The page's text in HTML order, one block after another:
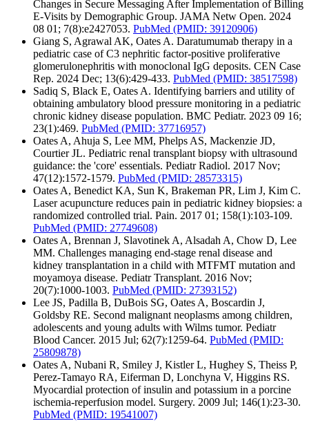
Changes in Secure Messaging After Implementation of Billing
E-Visits by Demographic Group. JAMA Netw Open. 2024
08 01; 7(8):e2427053. PubMed (PMID: 39120906)
Giang S, Agrawal AK, Oates A. Daratumumab therapy in a
pediatric case of C3 nephritic factor-positive proliferative
glomerulonephritis with monoclonal IgG deposits. CEN Case
Rep. 2024 Dec; 13(6):429-433. PubMed (PMID: 38517598)
Sadiq S, Black E, Oates A. Identifying barriers and utility of
obtaining ambulatory blood pressure monitoring in a pediatric
chronic kidney disease population. BMC Pediatr. 2023 09 16;
23(1):469. PubMed (PMID: 37716957)
Oates A, Ahuja S, Lee MM, Phelps AS, Mackenzie JD,
Courtier JL. Pediatric renal transplant biopsy with ultrasound
guidance: the 'core' essentials. Pediatr Radiol. 2017 Nov;
47(12):1572-1579. PubMed (PMID: 28573315)
Oates A, Benedict KA, Sun K, Brakeman PR, Lim J, Kim C.
Laser acupuncture reduces pain in pediatric kidney biopsies: a
randomized controlled trial. Pain. 2017 01; 158(1):103-109.
PubMed (PMID: 27749608)
Oates A, Brennan J, Slavotinek A, Alsadah A, Chow D, Lee
MM. Challenges managing end-stage renal disease and
kidney transplantation in a child with MTFMT mutation and
moyamoya disease. Pediatr Transplant. 2016 Nov;
20(7):1000-1003. PubMed (PMID: 27393152)
Lee JS, Padilla B, DuBois SG, Oates A, Boscardin J,
Goldsby RE. Second malignant neoplasms among children,
adolescents and young adults with Wilms tumor. Pediatr
Blood Cancer. 2015 Jul; 62(7):1259-64. PubMed (PMID:
25809878)
Oates A, Nubani R, Smiley J, Kistler L, Hughey S, Theiss P,
Perez-Tamayo RA, Eiferman D, Lonchyna V, Higgins RS.
Myocardial protection of insulin and potassium in a porcine
ischemia-reperfusion model. Surgery. 2009 Jul; 146(1):23-30.
PubMed (PMID: 19541007)